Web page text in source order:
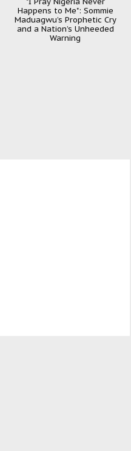
Happens to Me": Sommie
Maduagwu’s Prophetic Cry
and a Nation’s Unheeded
Warning